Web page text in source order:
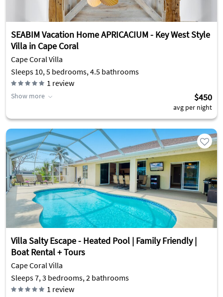
SEABIM Vacation Home APRICACIUM - Key West Style
Villa in Cape Coral
Cape Coral Villa
Sleeps 10, 5 bedrooms, 4.5 bathrooms
1 review
Show more $450
avg per night
Villa Salty Escape - Heated Pool | Family Friendly |
Boat Rental + Tours
Cape Coral Villa
Sleeps 7, 3 bedrooms, 2 bathrooms
1 review